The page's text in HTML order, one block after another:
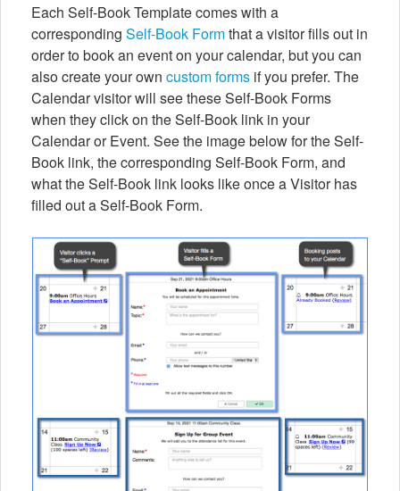
Each Self-Book Template comes with a
corresponding Self-Book Formthat a visitor fills out in
order to book an event on your calendar, but you can
also create your own custom forms if you prefer. The
Calendar visitor will see these Self-Book Forms
when they click on the Self-Book link in your
Calendar or Event. See the image below for the Self-
Book link, the corresponding Self-Book Form, and
what the Self-Book link looks like once a Visitor has
filled out a Self-Book Form.